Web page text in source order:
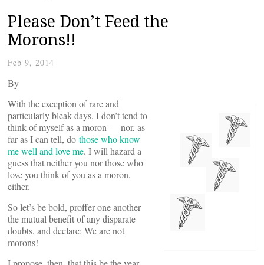
Please Don’t Feed the
Morons!!
Feb 9, 2014
By
With the exception of rare and
particularly bleak days, I don’t tend to
think of myself as a moron — nor, as
far as I can tell, do those who know
me well and love me. I will hazard a
guess that neither you nor those who
love you think of you as a moron,
either.
So let’s be bold, proffer one another
the mutual benefit of any disparate
doubts, and declare: We are not
morons!